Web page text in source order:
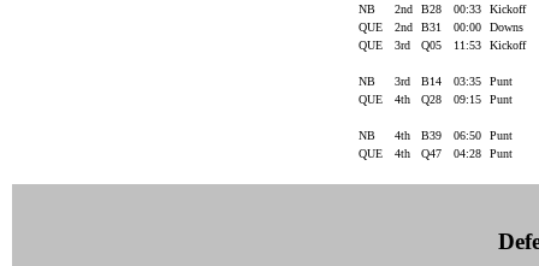
NB
2nd B28 00:33
Kickoff
QUE
2nd B31 00:00
Downs
QUE
3rd Q05 11:53 Kickoff
NB 3rd B14 03:35
Punt
QUE
4th Q28 09:15 Punt
NB 4th B39 06:50
Punt
QUE
4th Q47 04:28 Punt